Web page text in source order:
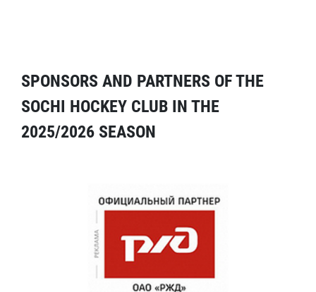
SPONSORS AND PARTNERS OF THE
SOCHI HOCKEY CLUB IN THE
2025/2026 SEASON